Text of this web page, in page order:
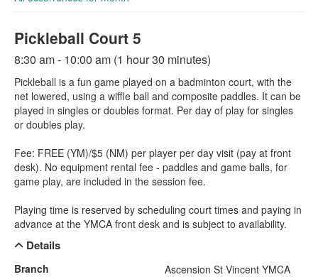
Pickleball Court 5
8:30 am - 10:00 am (1 hour 30 minutes)
Pickleball is a fun game played on a badminton court, with the
net lowered, using a wiffle ball and composite paddles. It can be
played in singles or doubles format. Per day of play for singles
or doubles play.
Fee: FREE (YM)/$5 (NM) per player per day visit (pay at front
desk). No equipment rental fee - paddles and game balls, for
game play, are included in the session fee.
Playing time is reserved by scheduling court times and paying in
advance at the YMCA front desk and is subject to availability.
Details
Branch
Ascension St Vincent YMCA